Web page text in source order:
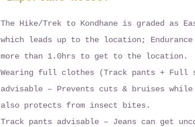
The Hike/Trek to Kondhane is graded as
which leads up to the location;
more than 1.0hrs to get to the location.
Wearing full clothes (Track pants +
advisable – Prevents cuts & bruises
also protects from insect bites.
Track pants advisable – Jeans can get